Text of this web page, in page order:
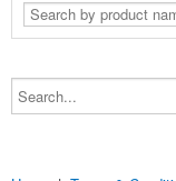
Search
by
product
Search...